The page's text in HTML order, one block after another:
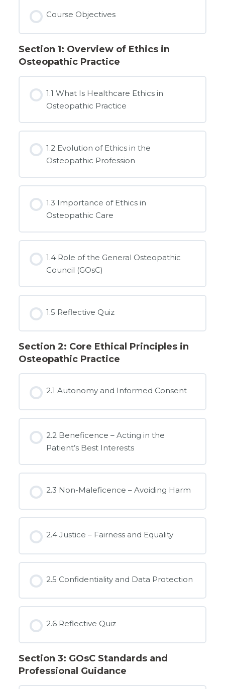
Course Objectives
Section 1: Overview of Ethics in
Osteopathic Practice
1.1 What Is Healthcare Ethics in
Osteopathic Practice
1.2 Evolution of Ethics in the
Osteopathic Profession
1.3 Importance of Ethics in
Osteopathic Care
1.4 Role of the General Osteopathic
Council (GOsC)
1.5 Reflective Quiz
Section 2: Core Ethical Principles in
Osteopathic Practice
2.1 Autonomy and Informed Consent
2.2 Beneficence – Acting in the
Patient’s Best Interests
2.3 Non-Maleficence – Avoiding Harm
2.4 Justice – Fairness and Equality
2.5 Confidentiality and Data Protection
2.6 Reflective Quiz
Section 3: GOsC Standards and
Professional Guidance